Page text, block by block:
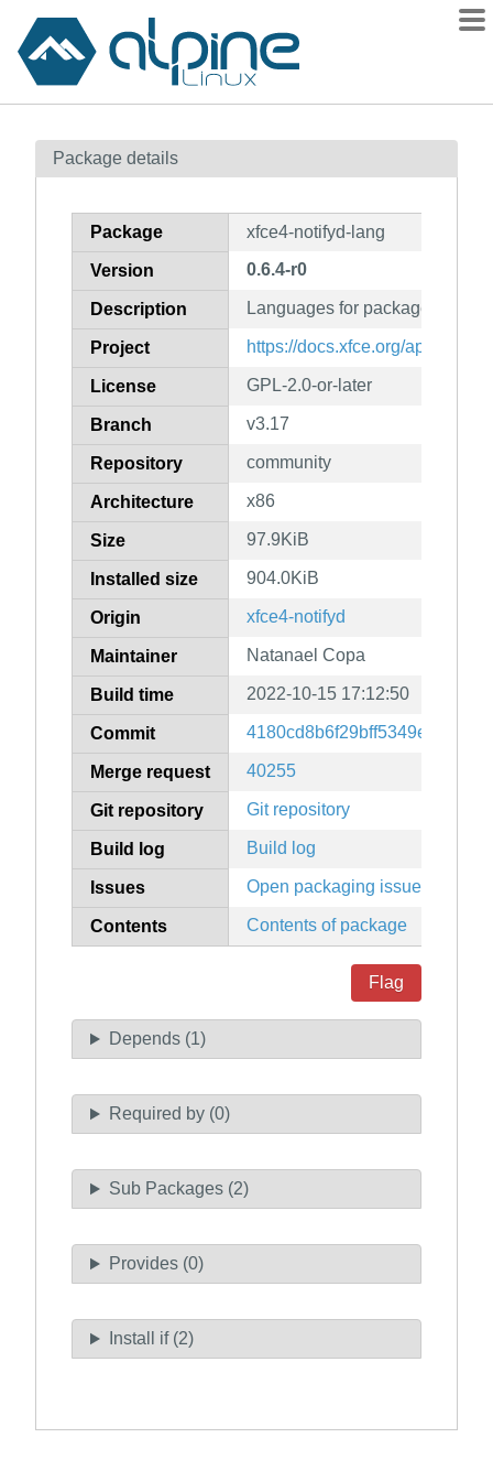
Contents
How to flag
Package details
Package xfce4-notifyd-lang
Version 0.6.4-r0
Description Languages for package xfce4-
Project https://docs.xfce.org/apps/
License GPL-2.0-or-later
Branch v3.17
Repository community
Architecture x86
Size 97.9KiB
Installed size 904.0KiB
Origin xfce4-notifyd
Maintainer Natanael Copa
Build time 2022-10-15 17:12:50
Commit
Merge request 40255
Git repository Git repository
Build log Build log
Issues Open packaging issues
Contents Contents of package
Flag
Depends (1)
Required by (0)
Sub Packages (2)
Provides (0)
Install if (2)